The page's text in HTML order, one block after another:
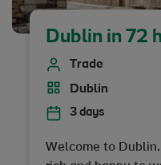
Dublin in 72
Trade
Dublin
3 days
Welcome to